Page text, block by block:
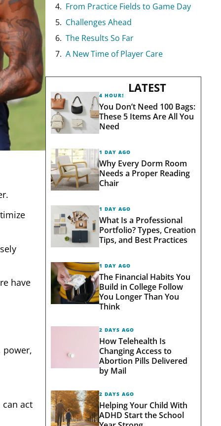
have
power,
act
From Practice Fields to Game Day
Challenges Ahead
The Results So Far
A New Time of Player Care
LATEST
4 HOURS AGO
You Don’t Need 100 Bags:
These 5 Items Are All You
Need
1 DAY AGO
Why Every Dorm Room
Needs a Proper Reading
Chair
1 DAY AGO
What Is a Professional
Portfolio? Types, Creation
Tips, and Best Practices
1 DAY AGO
The Financial Habits You
Build in College Follow
You Longer Than You
Think
2 DAYS AGO
How Telehealth Is
Changing Access to
Abortion Pills Delivered
by Mail
2 DAYS AGO
Helping Your Child With
ADHD Start the School